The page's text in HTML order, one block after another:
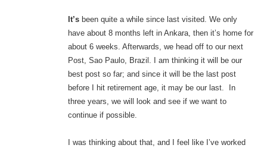
It’sbeen quite a while since last visited. We only
have about 8 months left in Ankara, then it’s home for
about 6 weeks. Afterwards, we head off to our next
Post, Sao Paulo, Brazil. I am thinking it will be our
best post so far; and since it will be the last post
before I hit retirement age, it may be our last. In
three years, we will look and see if we want to
continue if possible.
I was thinking about that, and I feel like I’ve worked